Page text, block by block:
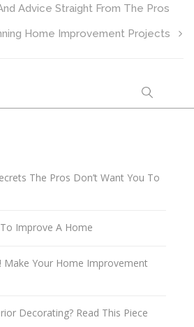
Advice Straight From The Pros
Home Improvement Projects
The Pros Don’t Want You To
Improve A Home
Make Your Home Improvement
Decorating? Read This Piece